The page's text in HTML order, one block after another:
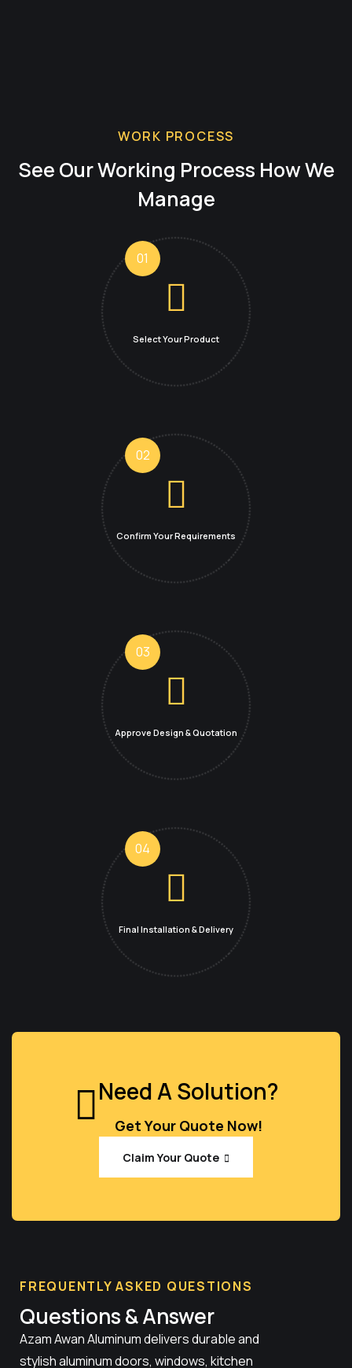
WORK PROCESS
See Our Working Process How We
Manage
01
Select Your Product
02
Confirm YourRequirements
03
Approve Design & Quotation
04
Final Installation &Delivery
Need A Solution?
Get Your Quote Now!
Claim Your Quote
FREQUENTLY ASKED QUESTIONS
Questions & Answer
Azam Awan Aluminum delivers durable and
stylish aluminum doors, windows, kitchen